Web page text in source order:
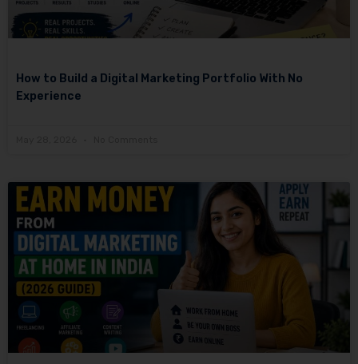
How to Build a Digital Marketing Portfolio With No
Experience